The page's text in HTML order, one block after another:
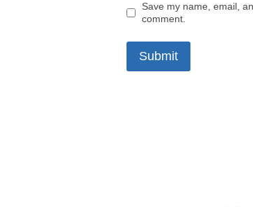
Save my name, email,
comment.